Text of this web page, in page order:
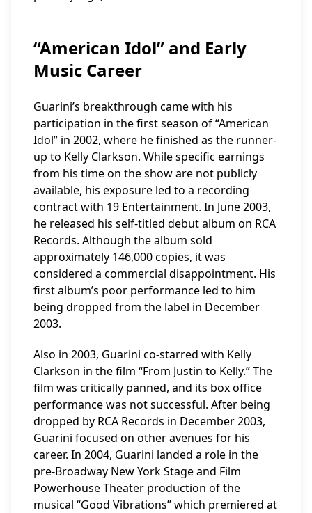
“American Idol” and Early
Music Career
Guarini’s breakthrough came with his
participation in the first season of “American
Idol” in 2002, where he finished as the runner-
up to Kelly Clarkson. While specific earnings
from his time on the show are not publicly
available, his exposure led to a recording
contract with 19 Entertainment. In June 2003,
he released his self-titled debut album on RCA
Records. Although the album sold
approximately 146,000 copies, it was
considered a commercial disappointment. His
first album’s poor performance led to him
being dropped from the label in December
2003.
Also in 2003, Guarini co-starred with Kelly
Clarkson in the film “From Justin to Kelly.” The
film was critically panned, and its box office
performance was not successful. After being
dropped by RCA Records in December 2003,
Guarini focused on other avenues for his
career. In 2004, Guarini landed a role in the
pre-Broadway New York Stage and Film
Powerhouse Theater production of the
musical “Good Vibrations” which premiered at